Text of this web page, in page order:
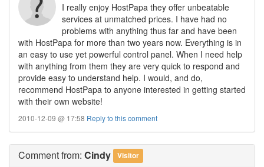
I really enjoy HostPapa they offer unbeatable
services at unmatched prices. I have had no
problems with anything thus far and have been
with HostPapa for more than two years now. Everything is in
an easy to use yet powerful control panel. When I need help
with anything from them they are very quick to respond and
provide easy to understand help. I would, and do,
recommend HostPapa to anyone interested in getting started
with their own website!
2010-12-09 @ 17:58 Reply to this comment
Commentfrom: Cindy Visitor